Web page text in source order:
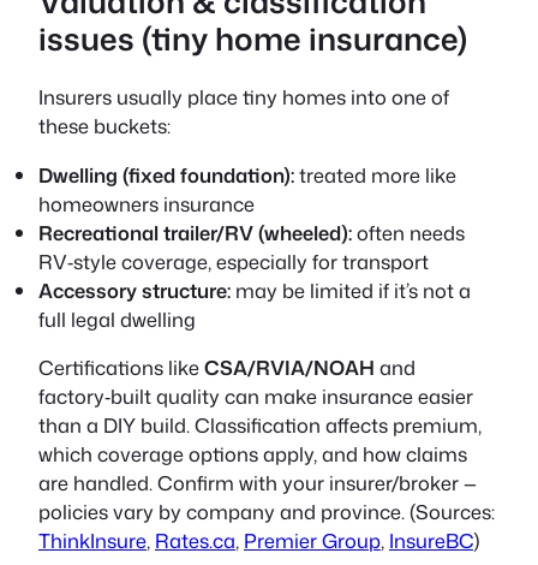
issues (tiny home insurance)
Insurers usually place tiny homes into one of
these buckets:
Dwelling (fixed foundation):treated more like
homeowners insurance
Recreational trailer/RV (wheeled):often needs
RV‑style coverage, especially for transport
Accessory structure: may be limited if it’s not a
full legal dwelling
Certifications likeCSA/RVIA/NOAH and
factory‑built quality can make insurance easier
than a DIY build. Classification affects premium,
which coverage options apply, and how claims
are handled. Confirm with your insurer/broker —
policies vary by company and province. (Sources:
ThinkInsure, Rates.ca, Premier Group, InsureBC)